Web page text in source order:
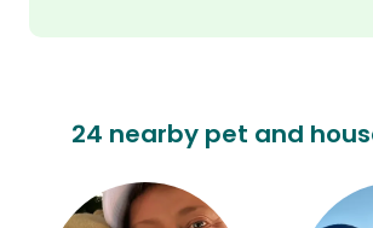
24 nearby pet and